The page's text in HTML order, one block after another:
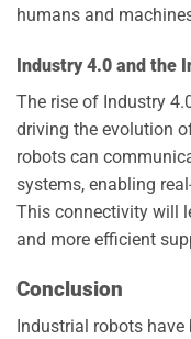
humans and
Industry 4.0 and the
The rise of Industry
driving the evolution
robots can
systems, enabling
This connectivity will
and more efficient
Conclusion
Industrial robots